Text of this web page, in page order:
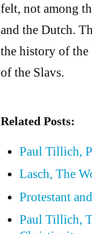
felt, not among
and the Dutch.
the history of the
of the Slavs.
Related Posts:
Paul Tillich,
Lasch, The
Protestant
Paul Tillich,